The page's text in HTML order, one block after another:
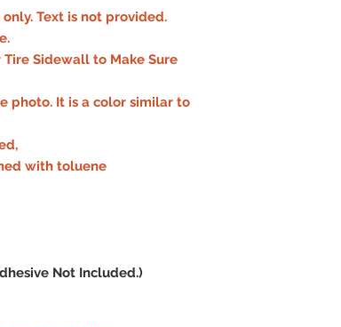
Text is not provided.
Tire Sidewall to Make Sure
photo. It is a color similar to
with toluene
Not Included.)